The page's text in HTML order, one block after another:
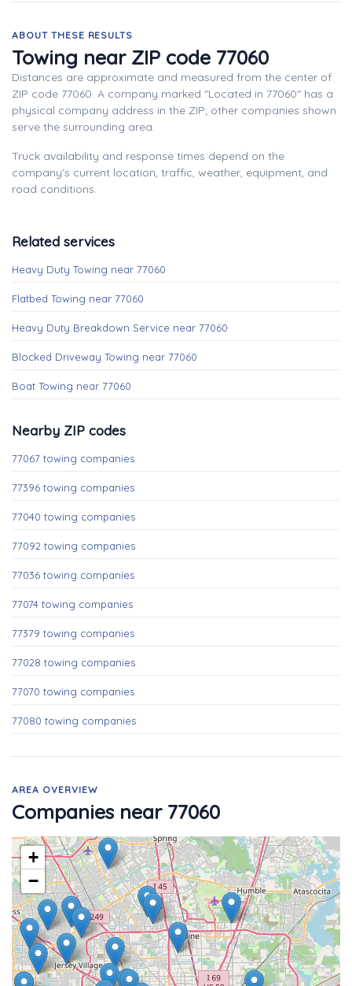
ABOUT THESE RESULTS
Towing near ZIP code 77060
Distances are approximate and measured from the center of
ZIP code 77060. A company marked "Located in 77060" has a
physical company address in the ZIP; other companies shown
serve the surrounding area.
Truck availability and response times depend on the
company's current location, traffic, weather, equipment, and
road conditions.
Related services
Heavy Duty Towing near 77060
Flatbed Towing near 77060
Heavy Duty Breakdown Service near 77060
Blocked Driveway Towing near 77060
Boat Towing near 77060
Nearby ZIP codes
77067 towing companies
77396 towing companies
77040 towing companies
77092 towing companies
77036 towing companies
77074 towing companies
77379 towing companies
77028 towing companies
77070 towing companies
77080 towing companies
AREA OVERVIEW
Companies near 77060
+
−